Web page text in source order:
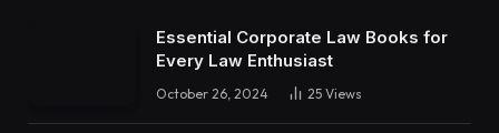
Essential Corporate Law Books for
Every Law Enthusiast
October 26, 2024 25 Views